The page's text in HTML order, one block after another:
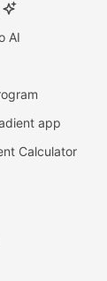
AI
app
Calculator